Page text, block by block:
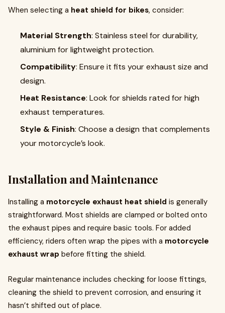
When selecting a heat shield for bikes, consider:
Material Strength: Stainless steel for durability,
aluminium for lightweight protection.
Compatibility: Ensure it fits your exhaust size and
design.
Heat Resistance: Look for shields rated for high
exhaust temperatures.
Style & Finish: Choose a design that complements
your motorcycle’s look.
Installation and Maintenance
Installing a motorcycle exhaust heat shield is generally
straightforward. Most shields are clamped or bolted onto
the exhaust pipes and require basic tools. For added
efficiency, riders often wrap the pipes with a motorcycle
exhaust wrap before fitting the shield.
Regular maintenance includes checking for loose fittings,
cleaning the shield to prevent corrosion, and ensuring it
hasn’t shifted out of place.